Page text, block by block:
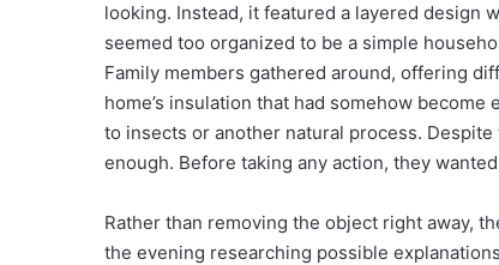
looking. Instead, it featured a layered design
seemed too organized to be a simple
Family members gathered around, offering
home’s insulation that had somehow
to insects or another natural process.
enough. Before taking any action, they
Rather than removing the object right away,
the evening researching possible